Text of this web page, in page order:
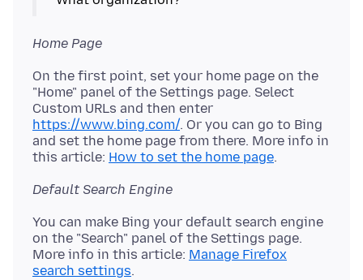
Home Page
On the first point, set your home page on the
"Home" panel of the Settings page. Select
Custom URLs and then enter
https://www.bing.com/. Or you can go to Bing
and set the home page from there. More info in
this article: How to set the home page
Default Search Engine
You can make Bing your default search engine
on the "Search" panel of the Settings page.
More info in this article: Manage Firefox
search settings